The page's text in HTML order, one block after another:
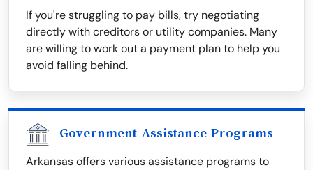
If you're struggling to pay bills, try negotiating
directly with creditors or utility companies. Many
are willing to work out a payment plan to help you
avoid falling behind.
Government Assistance Programs
Arkansas offers various assistance programs to